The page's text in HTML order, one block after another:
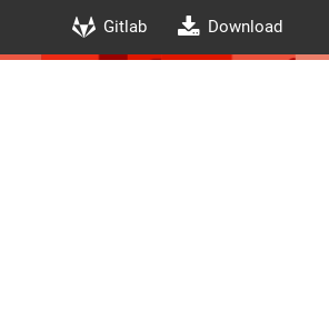
Gitlab Download